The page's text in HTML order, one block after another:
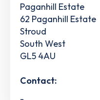
Paganhill Estate
62 Paganhill Estate
Stroud
South West
GL5 4AU
Contact: